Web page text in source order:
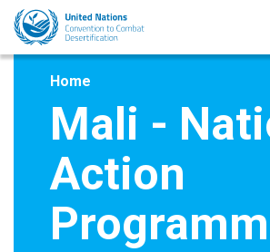
Skip
main
Home
Mali -
Action